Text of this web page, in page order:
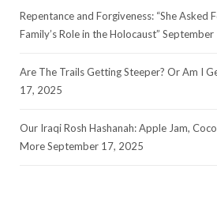
Repentance and Forgiveness: “She Asked
Family’s Role in the Holocaust” September
Are The Trails Getting Steeper? Or Am I
17, 2025
Our Iraqi Rosh Hashanah: Apple Jam,
MoreSeptember 17, 2025